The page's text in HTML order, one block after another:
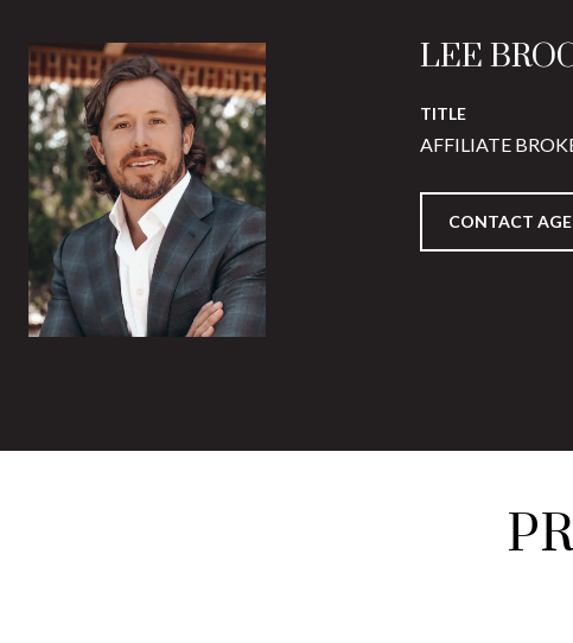
LEE
TITLE
AFFILIATE
CONTACT